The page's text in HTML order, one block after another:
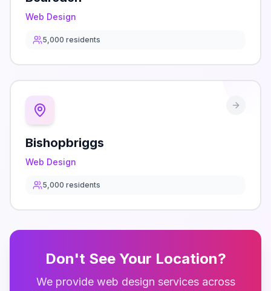
Web Design
5,000 residents
Bishopbriggs
Web Design
5,000 residents
Don't See Your Location?
We provide web design services across